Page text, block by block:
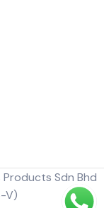
Sdn Bhd
V)